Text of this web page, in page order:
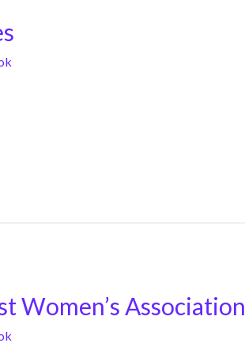
Women’s Association